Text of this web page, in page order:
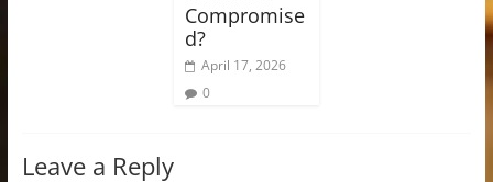
Compromise
d?
April 17, 2026
0
Leave a Reply